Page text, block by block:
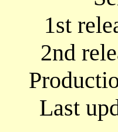
1st
2nd
Last